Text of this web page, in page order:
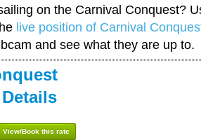
on the Carnival Conquest?
live position of Carnival
and see what they are up to.
View/Book this rate